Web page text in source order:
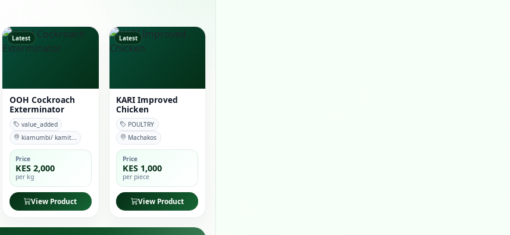
Latest
OOH Cockroach
Exterminator
value_added
kiamumbi/ kamit...
Price
KES 2,000
per kg
View Product
Latest
KARI Improved
Chicken
POULTRY
Machakos
Price
KES 1,000
per piece
View Product